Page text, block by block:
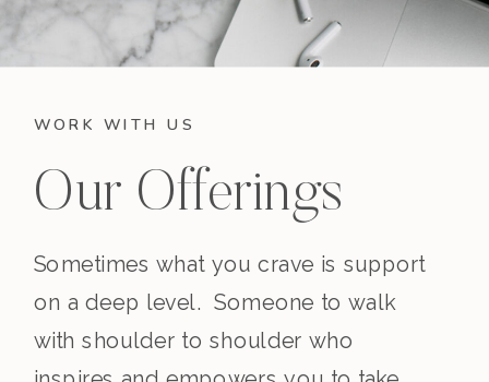
WORK WITH US
Our Offerings
Sometimes what you crave is support
on a deep level. Someone to walk
with shoulder to shoulder who